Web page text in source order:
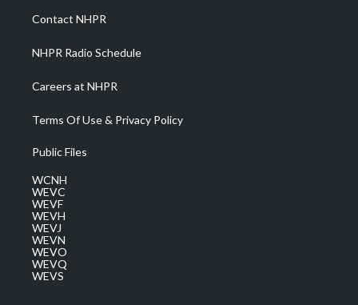
a
m
Contact NHPR
NHPR Radio Schedule
Careers at NHPR
Terms Of Use & Privacy Policy
Public Files
WCNH
WEVC
WEVF
WEVH
WEVJ
WEVN
WEVO
WEVQ
WEVS